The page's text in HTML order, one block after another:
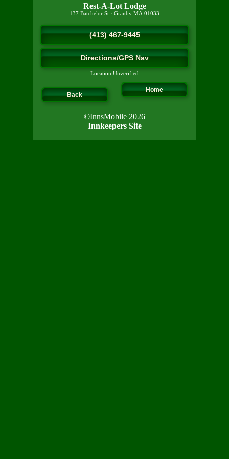
Rest-A-Lot Lodge
137 Batchelor St · Granby MA 01033
(413) 467-9445
Directions/GPS Nav
Location Unverified
Back
Home
©InnsMobile 2026
Innkeepers Site